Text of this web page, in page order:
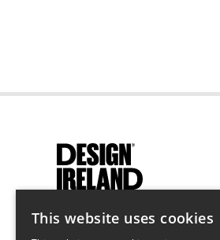
This website uses cookies